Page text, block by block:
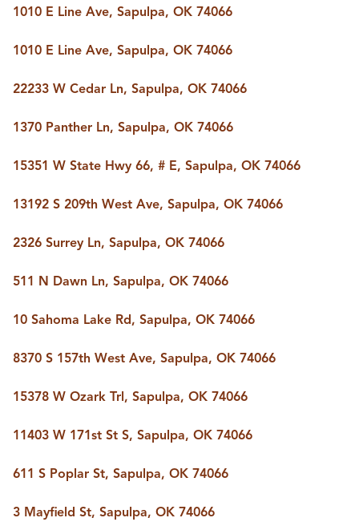
BUY A HOME
REAL ESTATE GLOSSARY
SELLING
FINANCING
HOME VALUE
ABOUT US
COMMUNITY SPONSORSHIPS
BLOG
CONTACT
ADDRESS
FOLLOW US
1010 E Line Ave, Sapulpa, OK 74066
1010 E Line Ave, Sapulpa, OK 74066
22233 W Cedar Ln, Sapulpa, OK 74066
1370 Panther Ln, Sapulpa, OK 74066
15351 W State Hwy 66, # E, Sapulpa, OK 74066
13192 S 209th West Ave, Sapulpa, OK 74066
2326 Surrey Ln, Sapulpa, OK 74066
511 N Dawn Ln, Sapulpa, OK 74066
10 Sahoma Lake Rd, Sapulpa, OK 74066
8370 S 157th West Ave, Sapulpa, OK 74066
15378 W Ozark Trl, Sapulpa, OK 74066
11403 W 171st St S, Sapulpa, OK 74066
611 S Poplar St, Sapulpa, OK 74066
3 Mayfield St, Sapulpa, OK 74066